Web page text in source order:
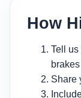
How
Tell
brakes
Share